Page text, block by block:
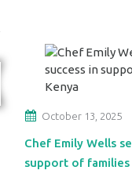
October 13, 2025
Chef Emily Wells
support of families